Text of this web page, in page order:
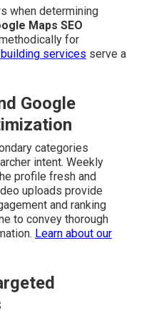
when determining
Maps SEO
for
services serve a
Google
categories
intent. Weekly
profile fresh and
uploads provide
and ranking
to convey thorough
Learn about our